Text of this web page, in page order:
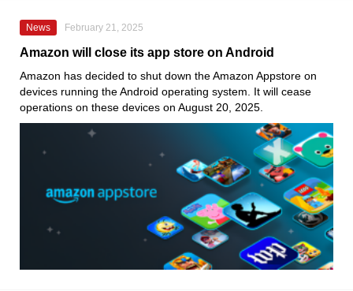
News February 21, 2025
Amazon will close its app store on Android
Amazon has decided to shut down the Amazon Appstore on
devices running the Android operating system. It will cease
operations on these devices on August 20, 2025.